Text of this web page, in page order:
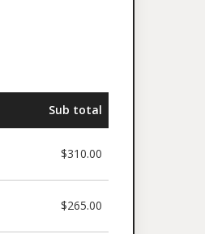
Sub total
$310.00
$265.00